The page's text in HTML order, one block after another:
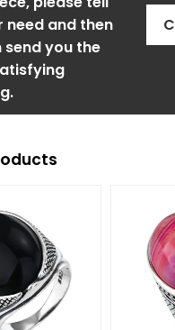
need and then
send you the